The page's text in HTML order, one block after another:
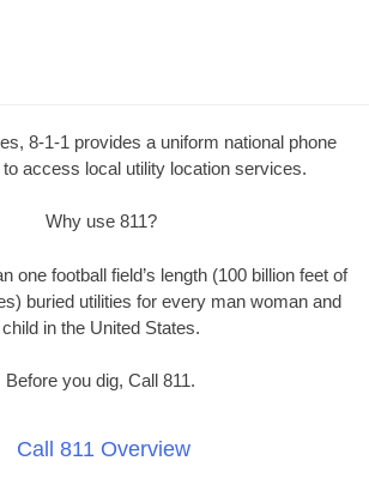
8-1-1 provides a uniform national phone
to access local utility location services.
Why use 811?
one football field’s length (100 billion feet of
buried utilities for every man woman and
child in the United States.
Before you dig, Call 811.
Call 811 Overview